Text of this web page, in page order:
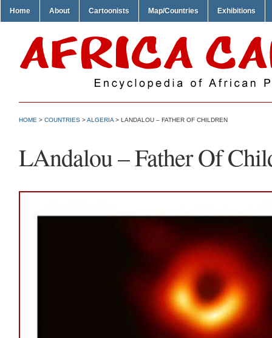
Home About Cartoonists Map/Countries Exhibitions
HOME > COUNTRIES >ALGERIA > LANDALOU – FATHER OF CHILDREN
LAndalou – Father Of